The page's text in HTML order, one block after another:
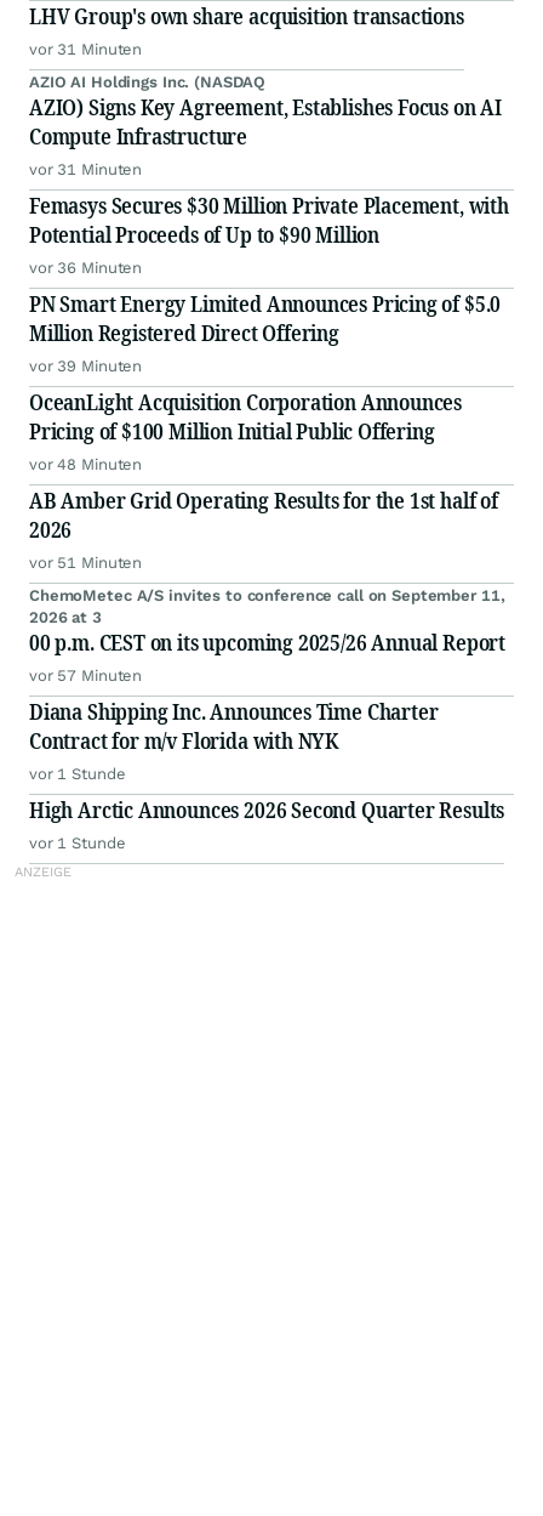
LHV Group's own share acquisition transactions
vor 31 Minuten
AZIO AI Holdings Inc. (NASDAQ
AZIO) Signs Key Agreement, Establishes Focus on AI
Compute Infrastructure
vor 31 Minuten
Femasys Secures $30 Million Private Placement, with
Potential Proceeds of Up to $90 Million
vor 36 Minuten
PN Smart Energy Limited Announces Pricing of $5.0
Million Registered Direct Offering
vor 39 Minuten
OceanLight Acquisition Corporation Announces
Pricing of $100 Million Initial Public Offering
vor 48 Minuten
AB Amber Grid Operating Results for the 1st half of
2026
vor 51 Minuten
ChemoMetec A/S invites to conference call on September 11,
2026 at 3
00 p.m. CEST on its upcoming 2025/26 Annual Report
vor 57 Minuten
Diana Shipping Inc. Announces Time Charter
Contract for m/v Florida with NYK
vor 1 Stunde
High Arctic Announces 2026 Second Quarter Results
vor 1 Stunde